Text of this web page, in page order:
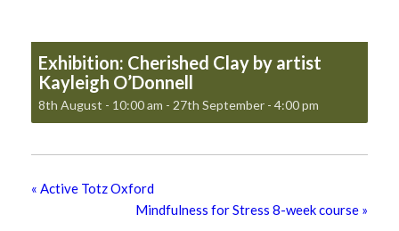
Exhibition: Cherished Clay by artist
Kayleigh O’Donnell
8th August - 10:00 am - 27th September - 4:00 pm
« Active Totz Oxford
Mindfulness for Stress 8-week course »